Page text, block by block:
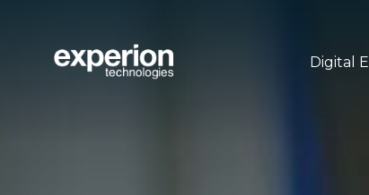
Digital